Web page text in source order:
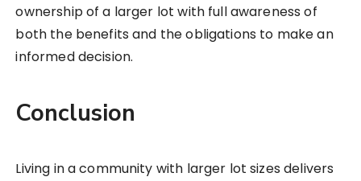
ownership of a larger lot with full awareness of
both the benefits and the obligations to make an
informed decision.
Conclusion
Living in a community with larger lot sizes delivers